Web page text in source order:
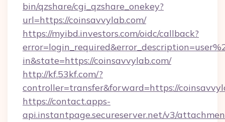
bin/qzshare/cgi_qzshare_onekey?
url=https://coinsavvylab.com/
https://myibd.investors.com/oidc/callback?
in&state=https://coinsavvylab.com/
http://kf.53kf.com/?
controller=transfer&forward=https://
https://contact.apps-
api.instantpage.secureserver.net/v3/